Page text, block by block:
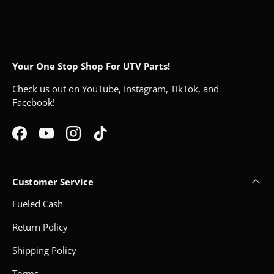
Your One Stop Shop For UTV Parts!
Check us out on YouTube, Instagram, TikTok, and
Facebook!
FacebookYouTubeInstagramTikTok
Customer Service
Fueled Cash
Return Policy
Shipping Policy